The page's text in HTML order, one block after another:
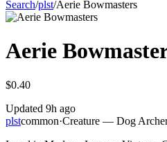
Search/plst/Aerie Bowmasters
Aerie
$0.40
Updated 9h ago
plstcommon·Creature — Dog